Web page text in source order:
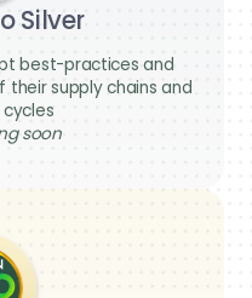
Silver
best-practices and
supply chains and
soon